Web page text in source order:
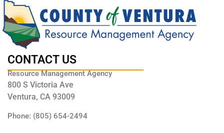
CONTACT US
Resource Management Agency
800 S Victoria Ave
Ventura, CA 93009
Phone: (805) 654-2494